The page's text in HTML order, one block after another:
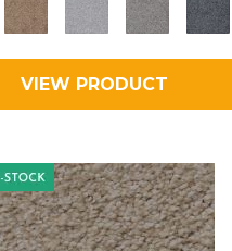
VIEW PRODUCT